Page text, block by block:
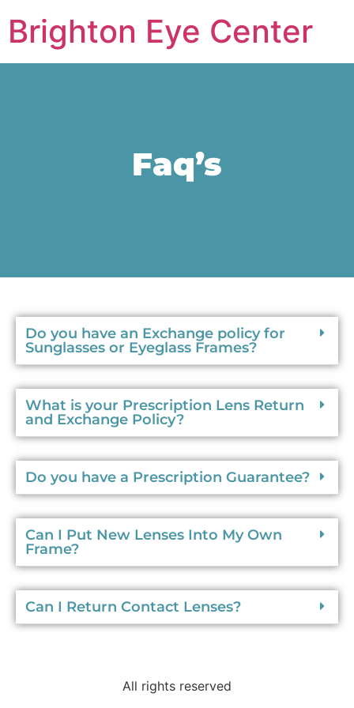
Brighton Eye Center
Faq’s
Do you have an Exchange policy for
Sunglasses or Eyeglass Frames?
What is your Prescription Lens Return
and Exchange Policy?
Do you have a Prescription Guarantee?
Can I Put New Lenses Into My Own
Frame?
Can I Return Contact Lenses?
All rights reserved